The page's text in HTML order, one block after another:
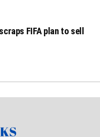
FIFA plan to sell